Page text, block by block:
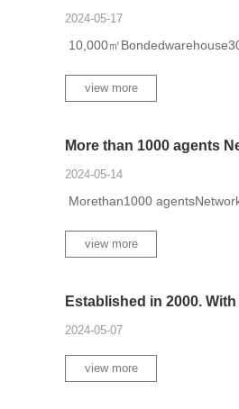
2024-05-17
10,000㎡
view more
More than 1000 agents
2024-05-14
Morethan1000
view more
Established in 2000.
2024-05-07
view more